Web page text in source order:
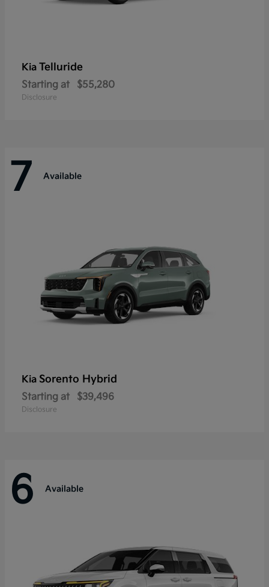
Kia Telluride
Starting at $55,280
Disclosure
7 Available
Kia Sorento Hybrid
Starting at $39,496
Disclosure
6 Available